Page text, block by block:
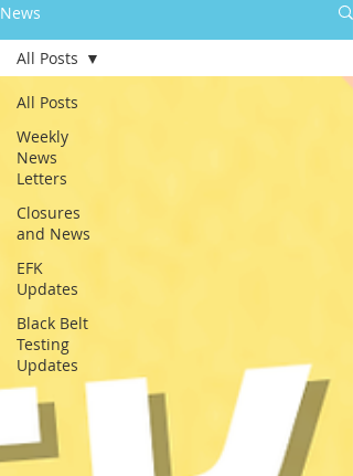
News
All Posts
Weekly
News
Letters
Closures
and News
EFK
Updates
Black Belt
Testing
Updates
All Posts